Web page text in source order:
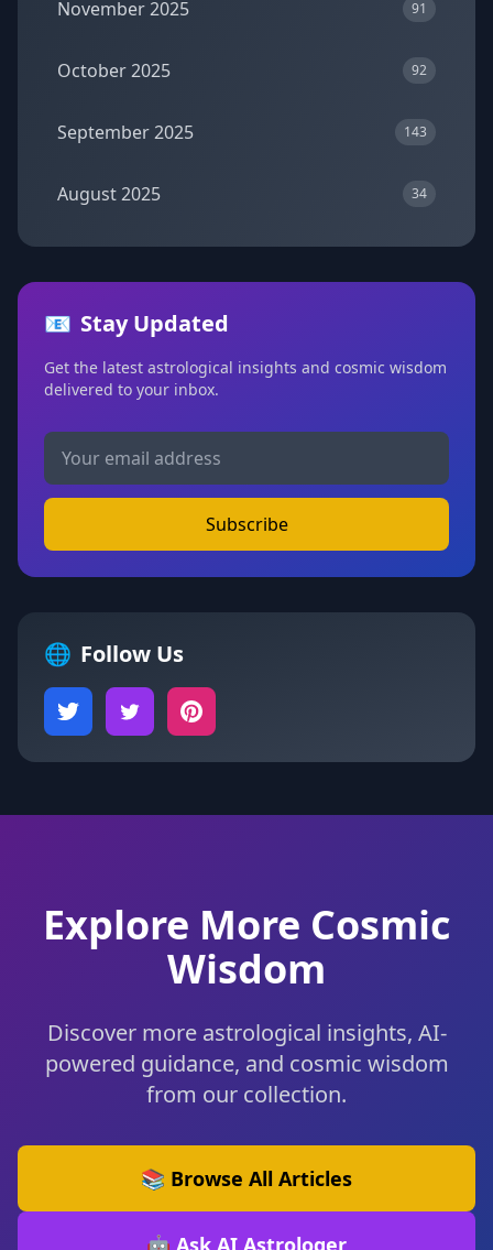
November 2025 91
October 2025 92
September 2025 143
August 2025 34
📧 Stay Updated
Get the latest astrological insights and cosmic wisdom
delivered to your inbox.
Subscribe
🌐 Follow Us
Explore More Cosmic
Wisdom
Discover more astrological insights, AI-
powered guidance, and cosmic wisdom
from our collection.
📚 Browse All Articles
🤖 Ask AI Astrologer